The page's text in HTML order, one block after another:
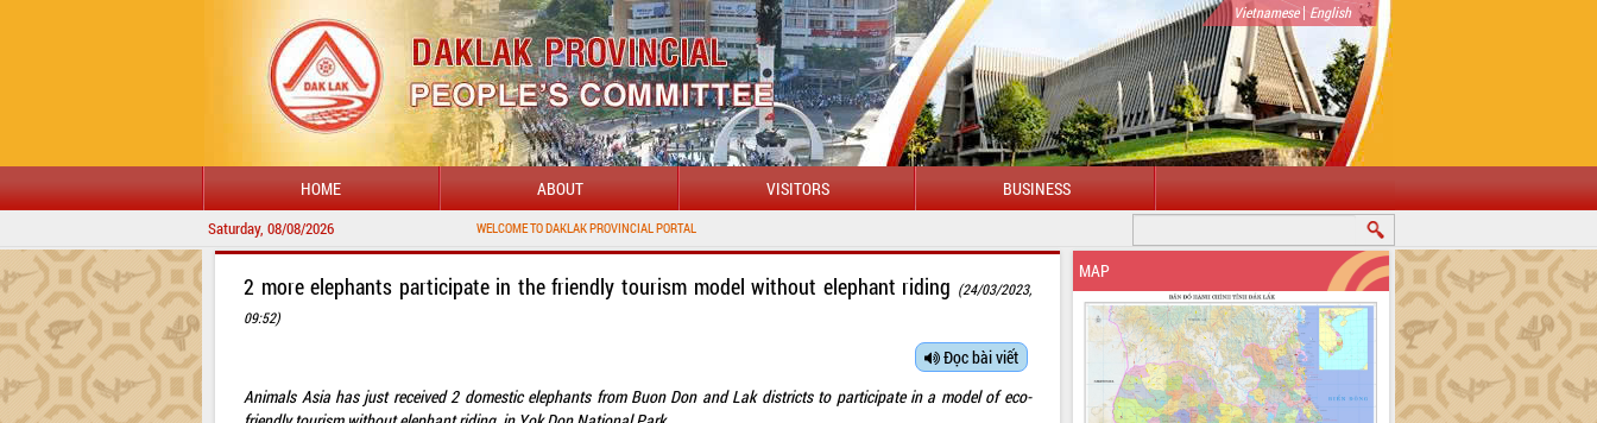
Vietnamese| English
HOME ABOUT VISITORS BUSINESS
Saturday, 08/08/2026 WELCOME TO DAKLAK PROVINCIAL PORTAL
2 more elephants participate in the friendly tourism model without elephant riding (24/03/2023,
09:52)
Đọc bài viết
Animals Asia has just received 2 domestic elephants from Buon Don and Lak districts to participate in a model of eco-
MAP